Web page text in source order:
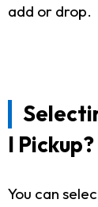
add or drop.
I Pickup?
You can